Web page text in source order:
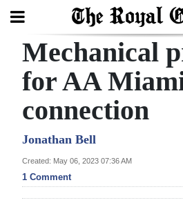
Search
Home
Year
In
Review
Mechanical
for AA
connection
Jonathan Bell
Created: May 06, 2023 07:36 AM
1 Comment